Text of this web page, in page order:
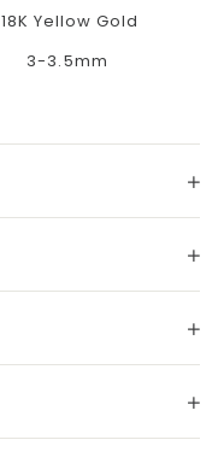
18K Yellow Gold
3-3.5mm